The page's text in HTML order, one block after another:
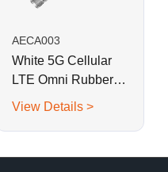
AECA003
White 5G Cellular
LTE Omni Rubber
Rod Antenna for
View Details >